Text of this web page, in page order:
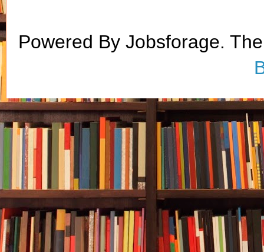
Powered By Jobsforage.